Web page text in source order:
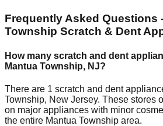
Frequently Asked Questions
Township Scratch & Dent
How many scratch and dent
Mantua Township, NJ?
There are 1 scratch and dent
Township, New Jersey. These stores
on major appliances with minor
the entire Mantua Township area.